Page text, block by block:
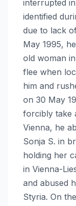
interrupted
identified
due to lack
May 1995,
old woman
flee when
him and
on 30 May
forcibly take
Vienna, he
Sonja S. in
holding her
in Vienna-
and abused
Styria. On